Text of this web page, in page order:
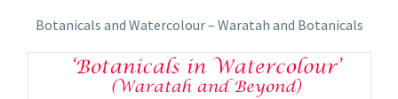
Botanicals and Watercolour – Waratah and Botanicals